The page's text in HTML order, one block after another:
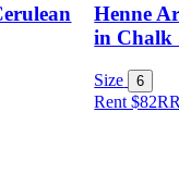
Henne
in Chalk
Size 6
Rent $82